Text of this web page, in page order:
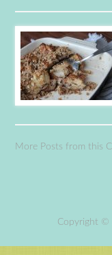
More Posts from this
Copyright ©